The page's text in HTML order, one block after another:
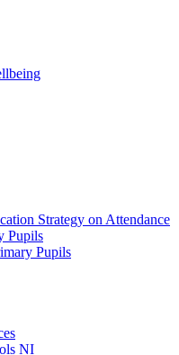
Strategy on Attendance
Pupils
Pupils
NI